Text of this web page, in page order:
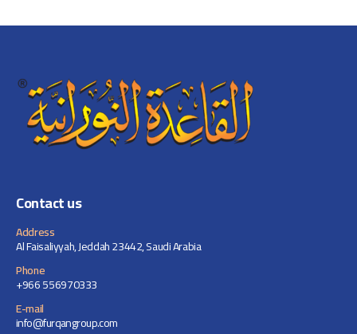
Contact us
Address
Al Faisaliyyah, Jeddah 23442, Saudi Arabia
Phone
+966 556970333
E-mail
info@furqangroup.com